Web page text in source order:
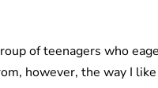
of teenagers who
however, the way I